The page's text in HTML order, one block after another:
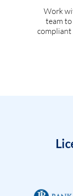
Work
team
compliant